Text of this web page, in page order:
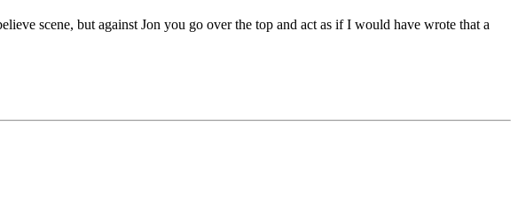
scene, but against Jon you go over the top and act as if I would have wrote that a